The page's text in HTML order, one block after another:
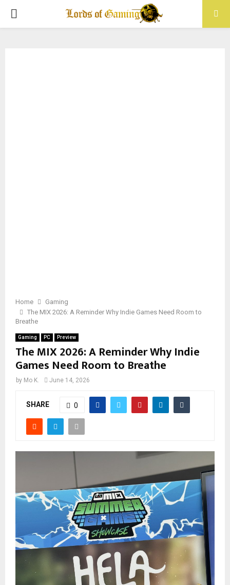
PRIMARY
Home
Gaming
The MIX 2026: A Reminder Why Indie Games Need Room to
Breathe
Gaming PC Preview
The MIX 2026: A Reminder Why Indie
Games Need Room to Breathe
by Mo K. June 14, 2026
SHARE 0